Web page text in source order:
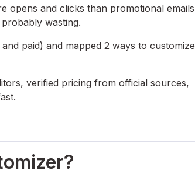
opens and clicks than promotional emails
wasting.
paid) and mapped 2 ways to customize
verified pricing from official sources,